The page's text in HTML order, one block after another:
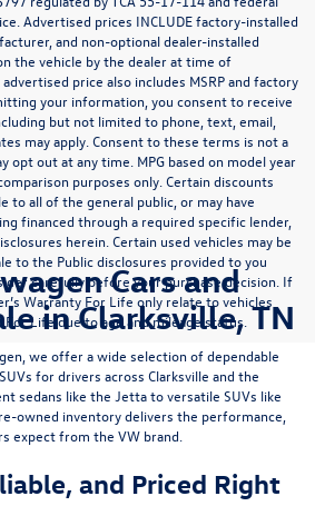
Advertised prices INCLUDE factory-installed
and non-optional dealer-installed
the vehicle by the dealer at time of
price also includes MSRP and factory
your information, you consent to receive
but not limited to phone, text, email,
may apply. Consent to these terms is not a
opt out at any time. MPG based on model year
purposes only. Certain discounts
to all of the general public, or may have
financed through a required specific lender,
herein. Certain used vehicles may be
to the Public disclosures provided to you
carefully before your purchase decision. If
Warranty For Life only relate to vehicles
Life due to age and mileage status.
Cars and
in Clarksville, TN
, we offer a wide selection of dependable
for drivers across Clarksville and the
sedans like the Jettato versatile SUVs like
owned inventory delivers the performance,
expect from the VW brand.
and Priced Right